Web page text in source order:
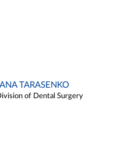
TARASENKO
of Dental Surgery